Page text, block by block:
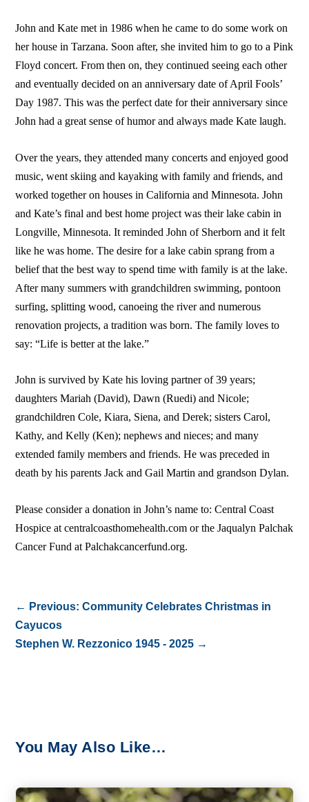
John and Kate met in 1986 when he came to do some work on
her house in Tarzana. Soon after, she invited him to go to a Pink
Floyd concert. From then on, they continued seeing each other
and eventually decided on an anniversary date of April Fools’
Day 1987. This was the perfect date for their anniversary since
John had a great sense of humor and always made Kate laugh.
Over the years, they attended many concerts and enjoyed good
music, went skiing and kayaking with family and friends, and
worked together on houses in California and Minnesota. John
and Kate’s final and best home project was their lake cabin in
Longville, Minnesota. It reminded John of Sherborn and it felt
like he was home. The desire for a lake cabin sprang from a
belief that the best way to spend time with family is at the lake.
After many summers with grandchildren swimming, pontoon
surfing, splitting wood, canoeing the river and numerous
renovation projects, a tradition was born. The family loves to
say: “Life is better at the lake.”
John is survived by Kate his loving partner of 39 years;
daughters Mariah (David), Dawn (Ruedi) and Nicole;
grandchildren Cole, Kiara, Siena, and Derek; sisters Carol,
Kathy, and Kelly (Ken); nephews and nieces; and many
extended family members and friends. He was preceded in
death by his parents Jack and Gail Martin and grandson Dylan.
Please consider a donation in John’s name to: Central Coast
Hospice at centralcoasthomehealth.com or the Jaqualyn Palchak
Cancer Fund at Palchakcancerfund.org.
← Previous: Community Celebrates Christmas in
Cayucos
Stephen W. Rezzonico 1945 - 2025 →
You May Also Like…